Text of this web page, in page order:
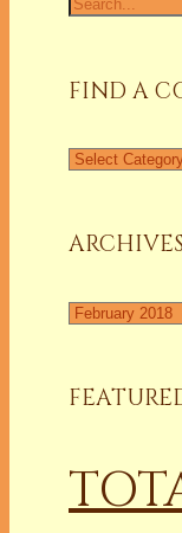
for:
FIND A
Find
Archives